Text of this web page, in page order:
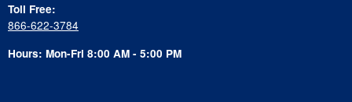
Toll Free:
866-622-3784
Hours: Mon-Fri 8:00 AM - 5:00 PM